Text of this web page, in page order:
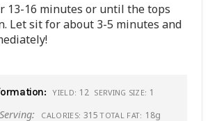
13-16 minutes or until the tops
Let sit for about 3-5 minutes and
YIELD: 12 SERVING SIZE: 1
CALORIES: 315 TOTAL FAT: 18g